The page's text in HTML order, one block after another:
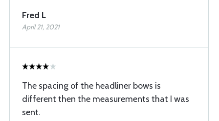
Fred L
April 21, 2021
The spacing of the headliner bows is
different then the measurements that I was
sent.